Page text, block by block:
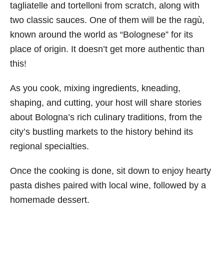
tagliatelle and tortelloni from scratch, along with
two classic sauces. One of them will be the ragù,
known around the world as “Bolognese” for its
place of origin. It doesn’t get more authentic than
this!
As you cook, mixing ingredients, kneading,
shaping, and cutting, your host will share stories
about Bologna’s rich culinary traditions, from the
city’s bustling markets to the history behind its
regional specialties.
Once the cooking is done, sit down to enjoy hearty
pasta dishes paired with local wine, followed by a
homemade dessert.